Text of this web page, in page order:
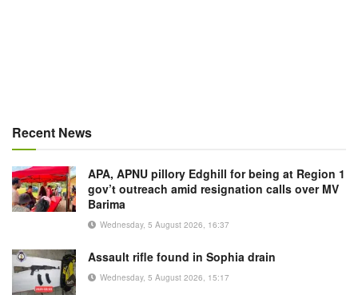
Recent News
APA, APNU pillory Edghill for being at Region 1
gov’t outreach amid resignation calls over MV
Barima
Wednesday, 5 August 2026, 16:37
Assault rifle found in Sophia drain
Wednesday, 5 August 2026, 15:17